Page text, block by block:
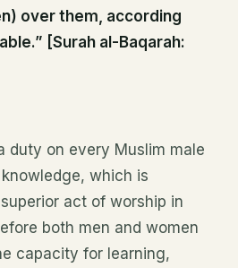
over them, according
[Surah al-Baqarah:
duty on every Muslim male
which is
act of worship in
both men and women
capacity for learning,